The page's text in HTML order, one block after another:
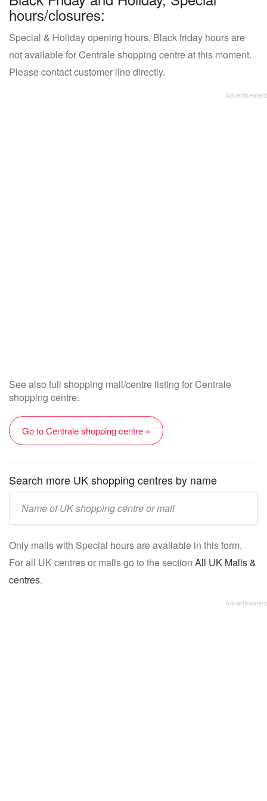
hours/closures:
Special & Holiday opening hours, Black friday hours are
not available for Centrale shopping centre at this moment.
Please contact customer line directly.
See also full shopping mall/centre listing for Centrale
shopping centre.
Go to Centrale shopping centre »
Search more UK shopping centres by name
name:
Only malls with Special hours are available in this form.
For all UK centres or malls go to the section All UK Malls &
centres.